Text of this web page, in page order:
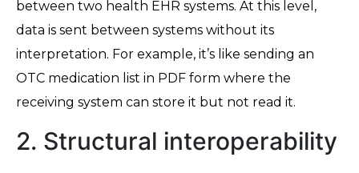
between two health EHR systems. At this level,
data is sent between systems without its
interpretation. For example, it’s like sending an
OTC medication list in PDF form where the
receiving system can store it but not read it.
2. Structural interoperability